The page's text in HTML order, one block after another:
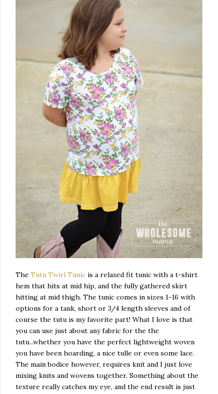
The Tutu Twirl Tunic is a relaxed fit tunic with a t-shirt
hem that hits at mid hip, and the fully gathered skirt
hitting at mid thigh. The tunic comes in sizes 1-16 with
options for a tank, short or 3/4 length sleeves and of
course the tutu is my favorite part! What I love is that
you can use just about any fabric for the the
tutu...whether you have the perfect lightweight woven
you have been hoarding, a nice tulle or even some lace.
The main bodice however, requires knit and I just love
mixing knits and wovens together. Something about the
texture really catches my eye, and the end result is just